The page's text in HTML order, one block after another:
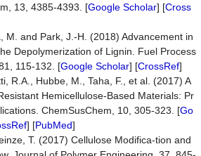
13, 4385-4393. [Google Scholar] [Cross
M. and Park, J.-H. (2018) Advancement in
Depolymerization of Lignin. Fuel Process
115-132. [Google Scholar] [CrossRef]
R.A., Hubbe, M., Taha, F., et al. (2017) A
Hemicellulose-Based Materials: Pr
ChemSusChem, 10, 305-323. [Go
] [PubMed]
T. (2017) Cellulose Modifica-tion and